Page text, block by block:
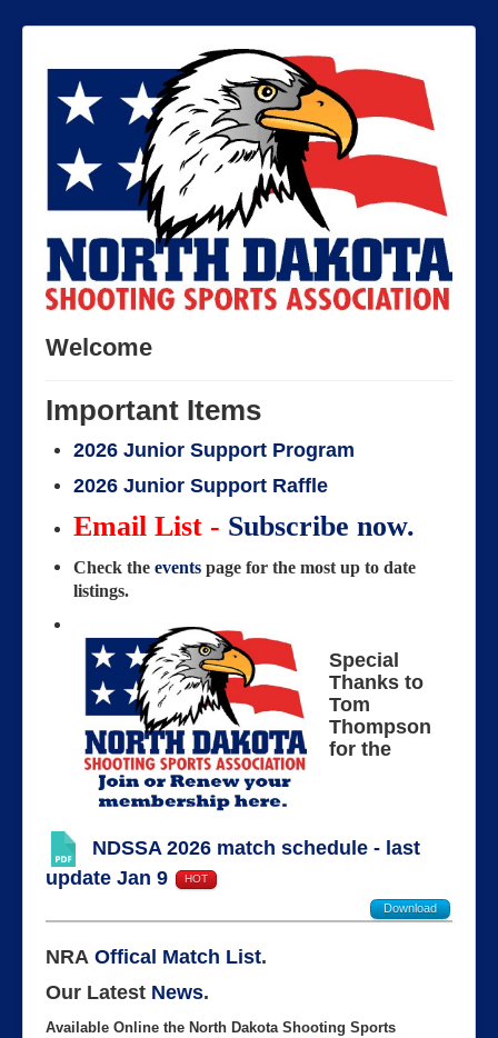
Welcome
Important Items
2026 Junior Support Program
2026 Junior Support Raffle
Email List - Subscribe now.
Check the events page for the most up to date
listings.
Special
Thanks to
Tom
Thompson
for the
NDSSA 2026 match schedule - last
update Jan 9
HOT
Download
NRA Offical Match List.
Our Latest News.
Available Online the North Dakota Shooting Sports